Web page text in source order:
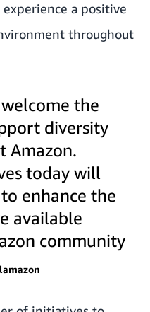
a positive
throughout
welcome the
diversity
Amazon.
today will
enhance the
available
community